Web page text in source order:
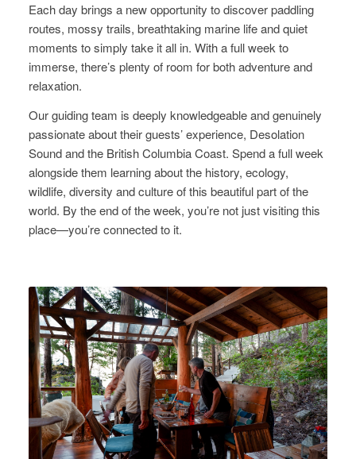
Each day brings a new opportunity to discover paddling
routes, mossy trails, breathtaking marine life and quiet
moments to simply take it all in. With a full week to
immerse, there’s plenty of room for both adventure and
relaxation.
Our guiding team is deeply knowledgeable and genuinely
passionate about their guests’ experience, Desolation
Sound and the British Columbia Coast. Spend a full week
alongside them learning about the history, ecology,
wildlife, diversity and culture of this beautiful part of the
world. By the end of the week, you’re not just visiting this
place—you’re connected to it.